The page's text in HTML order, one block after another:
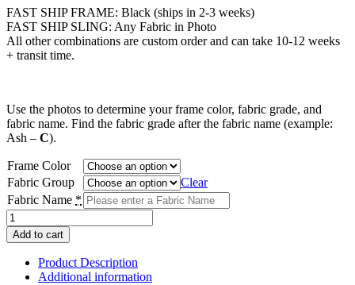
FAST SHIP FRAME: Black (ships in 2-3 weeks)
FAST SHIP SLING: Any Fabric in Photo
All other combinations are custom order and can take 10-12 weeks
+ transit time.
Use the photos to determine your frame color, fabric grade, and
fabric name. Find the fabric grade after the fabric name (example:
Ash – C).
Frame Color
Fabric Group
Clear
Fabric Name *
Michigan
Sling
Ottoman
quantity
Add to cart
Product Description
Additional information